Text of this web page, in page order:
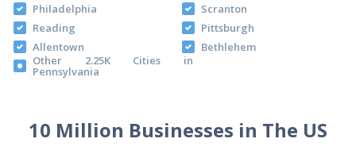
Philadelphia
Scranton
Reading
Pittsburgh
Allentown
Bethlehem
Other 2.25K Cities in
Pennsylvania
10 Million Businesses in The US